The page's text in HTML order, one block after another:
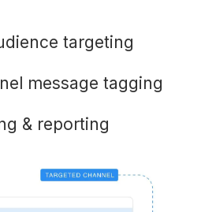
targeting
message tagging
& reporting